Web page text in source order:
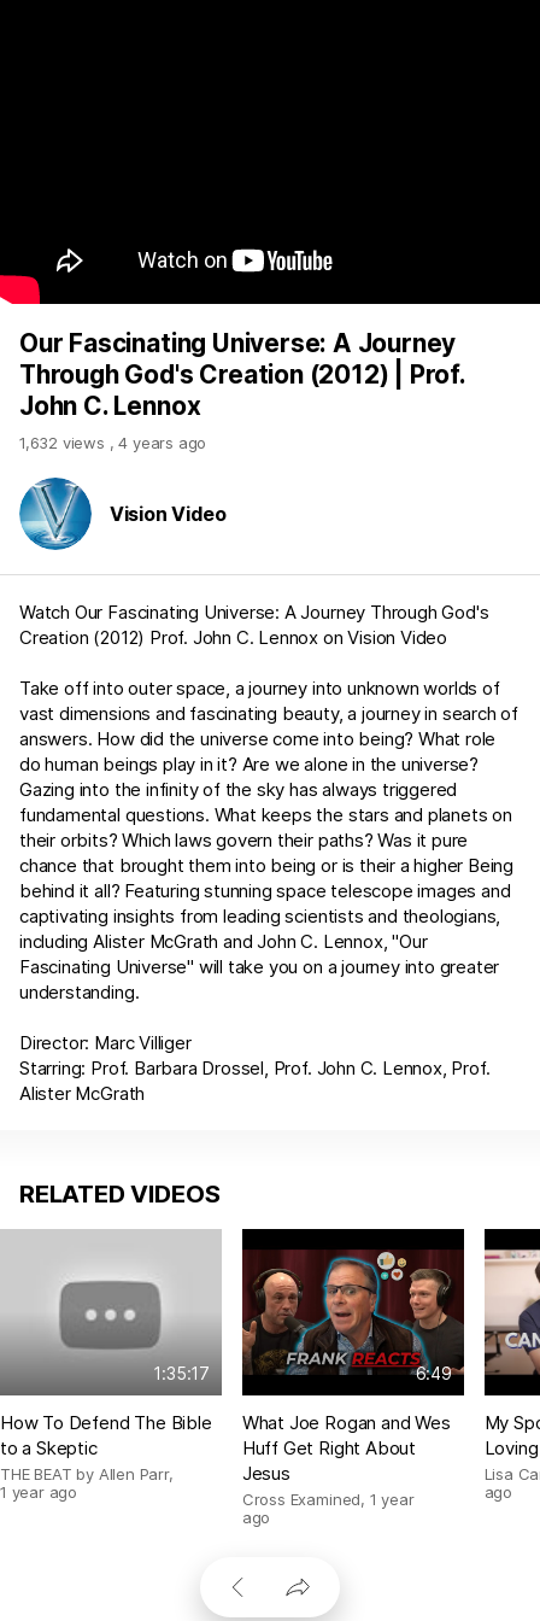
Our Fascinating Universe: A Journey
Through God's Creation (2012) | Prof.
John C. Lennox
1,632 views ,4 years ago
Vision Video
Watch Our Fascinating Universe: A Journey Through God's
Creation (2012) Prof. John C. Lennox on Vision Video
Take off into outer space, a journey into unknown worlds of
vast dimensions and fascinating beauty, a journey in search of
answers. How did the universe come into being? What role
do human beings play in it? Are we alone in the universe?
Gazing into the infinity of the sky has always triggered
fundamental questions. What keeps the stars and planets on
their orbits? Which laws govern their paths? Was it pure
chance that brought them into being or is their a higher Being
behind it all? Featuring stunning space telescope images and
captivating insights from leading scientists and theologians,
including Alister McGrath and John C. Lennox, "Our
Fascinating Universe" will take you on a journey into greater
understanding.
Director: Marc Villiger
Starring: Prof. Barbara Drossel, Prof. John C. Lennox, Prof.
Alister McGrath
RELATED VIDEOS
1:35:17
How To Defend The Bible
to a Skeptic
THE BEAT by Allen Parr,
1 year ago
6:49
What Joe Rogan and Wes
Huff Get Right About
Jesus
Cross Examined, 1 year
ago
My
Lisa
ago